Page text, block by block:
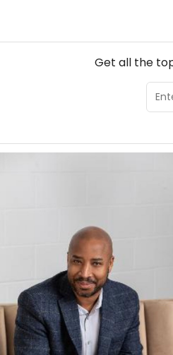
Get all the